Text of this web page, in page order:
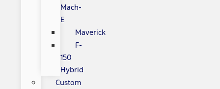
Mach-
E
Maverick
F-
150
Hybrid
Custom